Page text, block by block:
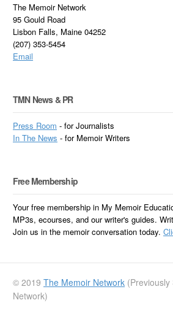
The Memoir Network
95 Gould Road
Lisbon Falls, Maine 04252
(207) 353-5454
Email
TMN News & PR
Press Room - for Journalists
InThe News - for Memoir Writers
Free Membership
Your free membership in My Memoir
MP3s, ecourses, and our writer's guides.
Join us in the memoir conversation today.
© 2019The Memoir Network
Network)